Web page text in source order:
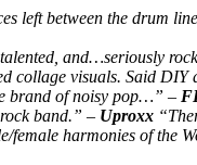
left between the drum
and…seriously
collage visuals. Said
brand of noisy pop…” –
band.” – Uproxx
female harmonies of the